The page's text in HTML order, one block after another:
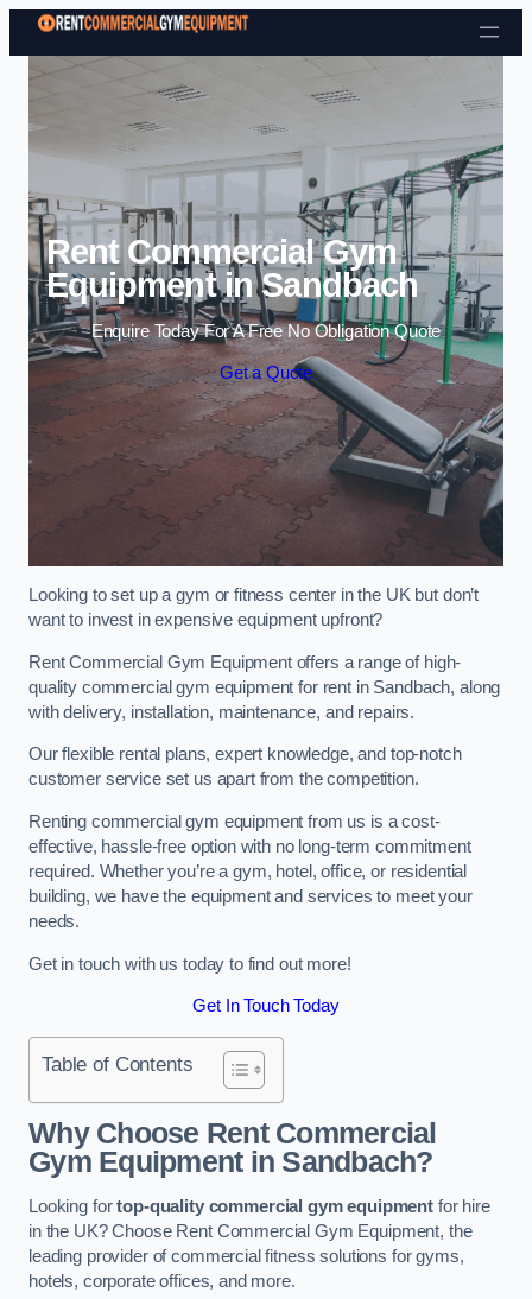
Skip to content
Rent Commercial Gym
Equipment in Sandbach
Enquire Today For A Free No Obligation Quote
Get a Quote
Looking to set up a gym or fitness center in the UK but don’t
want to invest in expensive equipment upfront?
Rent Commercial Gym Equipment offers a range of high-
quality commercial gym equipment for rent in Sandbach, along
with delivery, installation, maintenance, and repairs.
Our flexible rental plans, expert knowledge, and top-notch
customer service set us apart from the competition.
Renting commercial gym equipment from us is a cost-
effective, hassle-free option with no long-term commitment
required. Whether you’re a gym, hotel, office, or residential
building, we have the equipment and services to meet your
needs.
Get in touch with us today to find out more!
Get In Touch Today
Table of Contents
Why Choose Rent Commercial
Gym Equipment in Sandbach?
Looking fortop-quality commercial gym equipment for hire
in the UK? Choose Rent Commercial Gym Equipment, the
leading provider of commercial fitness solutions for gyms,
hotels, corporate offices, and more.